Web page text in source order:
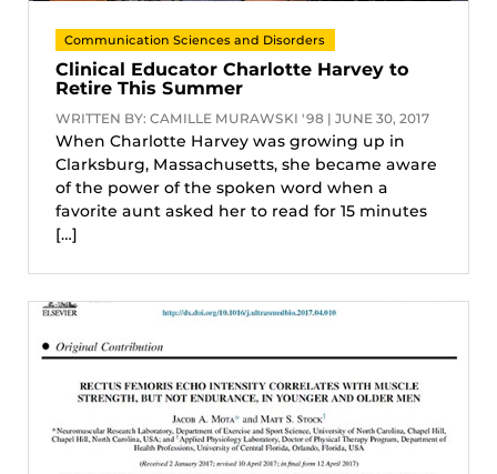
Communication Sciences and Disorders
Clinical Educator Charlotte Harvey to
Retire This Summer
WRITTEN BY: CAMILLE MURAWSKI '98 | JUNE 30, 2017
When Charlotte Harvey was growing up in
Clarksburg, Massachusetts, she became aware
of the power of the spoken word when a
favorite aunt asked her to read for 15 minutes
[…]